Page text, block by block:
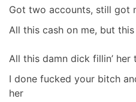
Got two accounts, still got
All this cash on me, but
All this damn dick fillin’ her
I done fucked your bitch
her